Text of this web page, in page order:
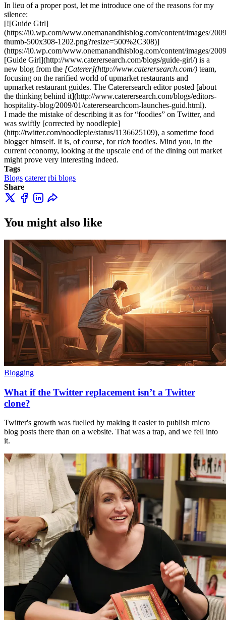
In lieu of a proper post, let me introduce one of the reasons for my
silence:
[![Guide Girl]
(https://i0.wp.com/www.onemanandhisblog.com/content/images/
thumb-500x308-1202.png?resize=500%2C308)]
(https://i0.wp.com/www.onemanandhisblog.com/content/images/
[Guide Girl](http://www.caterersearch.com/blogs/guide-girl/) is a
new blog from the [Caterer](http://www.caterersearch.com/) team,
focusing on the rarified world of upmarket restaurants and
upmarket restaurant guides. The Caterersearch editor posted [about
the thinking behind it](http://www.caterersearch.com/blogs/editors-
hospitality-blog/2009/01/caterersearchcom-launches-guid.html).
I made the mistake of describing it as for “foodies” on Twitter, and
was swiftly [corrected by noodlepie]
(http://twitter.com/noodlepie/status/1136625109), a sometime food
blogger himself. It is, of course, forrich foodies. Mind you, in the
current economy, looking at the upscale end of the dining out market
might prove very interesting indeed.
Tags
Blogs caterer rbi blogs
Share
You might also like
Blogging
What if the Twitter replacement isn’t a Twitter
clone?
Twitter's growth was fuelled by making it easier to publish micro
blog posts there than on a website. That was a trap, and we fell into
it.